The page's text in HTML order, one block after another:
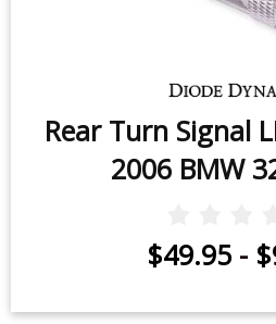
Rear Turn Signal
2006 BMW
$49.95 -